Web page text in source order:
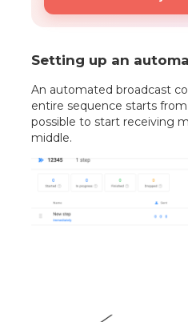
Setting up an
An automated broadcast
entire sequence starts
possible to start receiving
middle.